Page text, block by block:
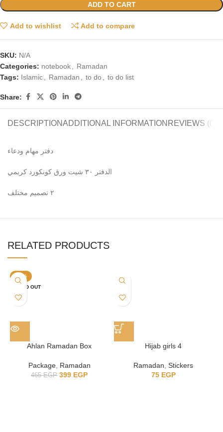
ADD TO CART
Add to wishlist Add to compare
SKU: N/A
Categories: notebook
Ramadan
Tags: Islamic Ramadan to do to do list
Share:
DESCRIPTIONADDITIONAL INFORMATION REVIEWS (0)
دفتر مهام ودعاء
الدفتر ٣٠ شيت ورق كونكورد كريمي
٢ تصميم مختلف
RELATED PRODUCTS
-14%
SOLD OUT
Ahlan Ramadan Box
Package, Ramadan
465EGP 399 EGP
Hijab girls 4
Ramadan,Stickers
75 EGP